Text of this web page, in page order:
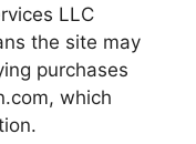
LLC
the site may
purchases
which